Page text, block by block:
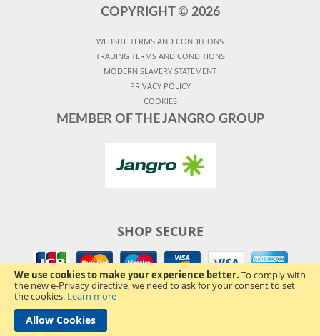
We use cookies to make your experience better. To comply with
the new e-Privacy directive, we need to ask for your consent to set
the cookies. Learn more
Allow Cookies
COPYRIGHT © 2026
WEBSITE TERMS AND CONDITIONS
TRADING TERMS AND CONDITIONS
MODERN SLAVERY STATEMENT
PRIVACY POLICY
COOKIES
MEMBER OF THE JANGRO GROUP
SHOP SECURE